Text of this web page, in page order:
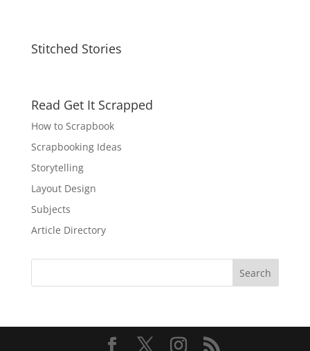
Stitched Stories
Read Get It Scrapped
How to Scrapbook
Scrapbooking Ideas
Storytelling
Layout Design
Subjects
Article Directory